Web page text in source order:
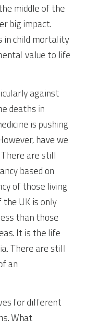
middle of the
big impact.
in child mortality
value to life
against
deaths in
is pushing
have we
are still
based on
of those living
UK is only
than those
It is the life
There are still
an
for different
What